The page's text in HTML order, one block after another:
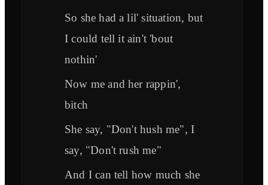
So she had a lil' situation, but
I could tell it ain't 'bout
nothin'
Now me and her rappin',
bitch
She say, "Don't hush me", I
say, "Don't rush me"
And I can tell how much she